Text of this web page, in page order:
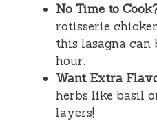
No Time to
rotisserie
this lasagna can
hour.
Want Extra
herbs like basil
layers!